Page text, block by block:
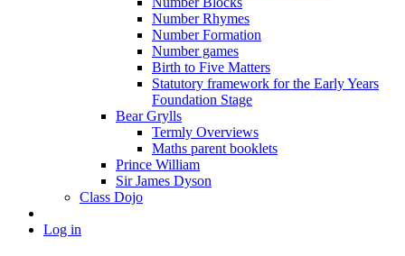
Number Rhymes
Number Formation
Number games
Birth to Five Matters
Statutory framework for the Early Years
Foundation Stage
Bear Grylls
Termly Overviews
Maths parent booklets
Prince William
Sir James Dyson
Class Dojo
Log in